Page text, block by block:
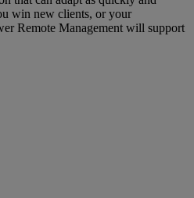
win new clients, or your
Remote Management will support